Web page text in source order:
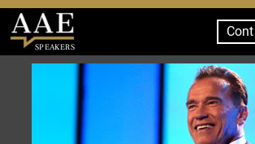
SPEAKERS